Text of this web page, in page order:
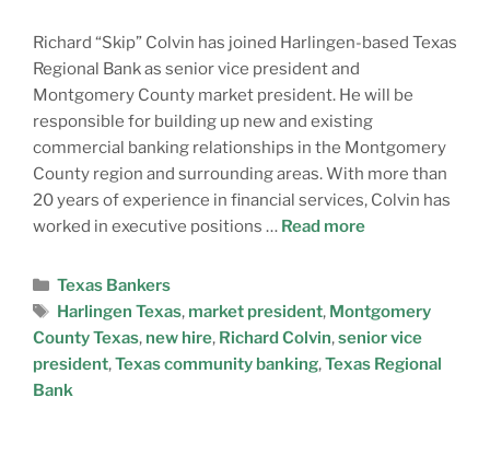
Richard “Skip” Colvin has joined Harlingen-based Texas
Regional Bank as senior vice president and
Montgomery County market president. He will be
responsible for building up new and existing
commercial banking relationships in the Montgomery
County region and surrounding areas. With more than
20 years of experience in financial services, Colvin has
worked in executive positions … Read more
Texas Bankers
Harlingen Texas, market president, Montgomery
County Texas, new hire, Richard Colvin,senior vice
president,Texas community banking,Texas Regional
Bank